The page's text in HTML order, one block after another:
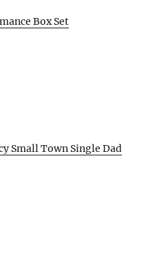
Box Set
Small Town Single Dad